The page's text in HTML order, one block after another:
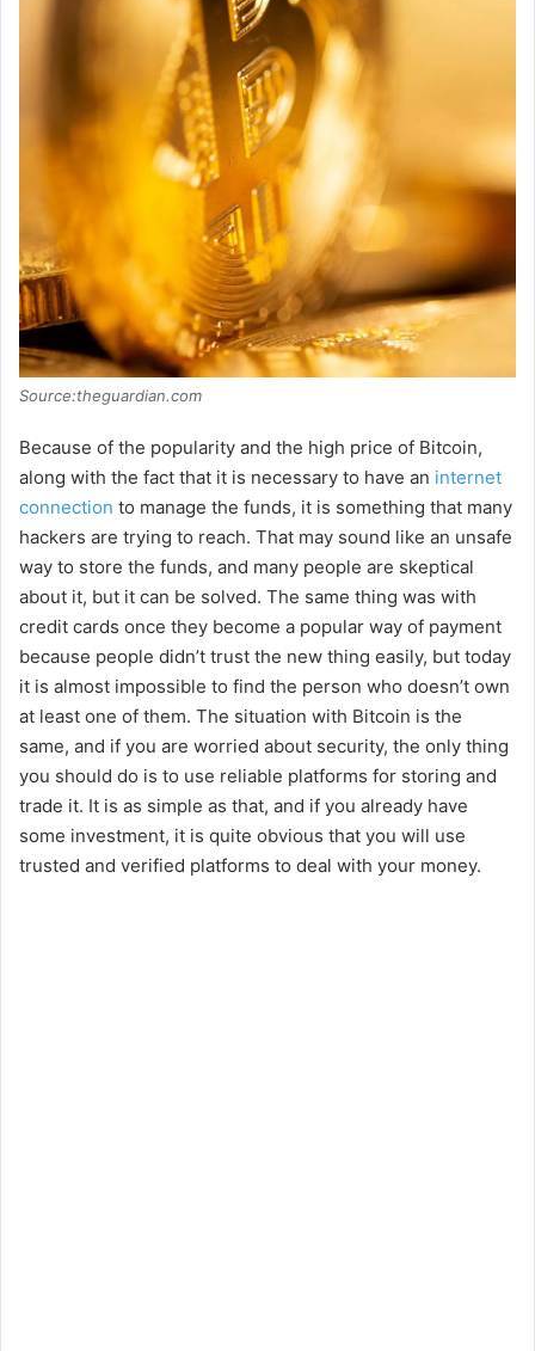
Source:theguardian.com
Because of the popularity and the high price of Bitcoin,
along with the fact that it is necessary to have an internet
connection to manage the funds, it is something that many
hackers are trying to reach. That may sound like an unsafe
way to store the funds, and many people are skeptical
about it, but it can be solved. The same thing was with
credit cards once they become a popular way of payment
because people didn’t trust the new thing easily, but today
it is almost impossible to find the person who doesn’t own
at least one of them. The situation with Bitcoin is the
same, and if you are worried about security, the only thing
you should do is to use reliable platforms for storing and
trade it. It is as simple as that, and if you already have
some investment, it is quite obvious that you will use
trusted and verified platforms to deal with your money.